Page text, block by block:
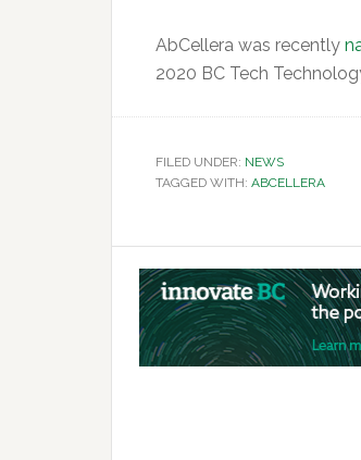
AbCellera was recently
2020 BC Tech
FILED UNDER: NEWS
TAGGED WITH: ABCELLERA